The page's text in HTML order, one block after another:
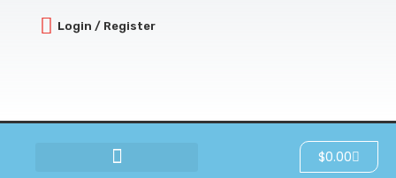
Login / Register
$0.00Cart